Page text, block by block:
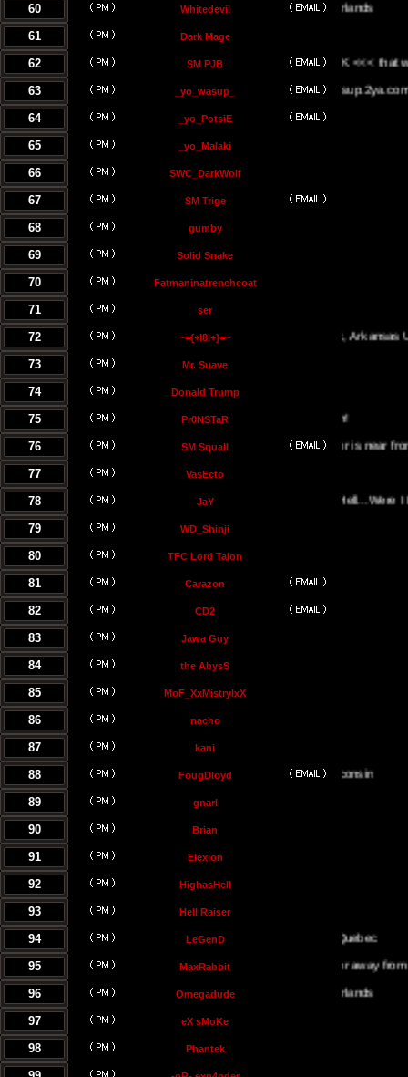
60
Whitedevil
61 Dark Mage
62 SM PJB
<<< the UK <<< that way <<<
63
_yo_wasup_
www.yowasup.2ya.com
64
_yo_PotsiE
65 _yo_Malaki
66 SWC_DarkWolf
67 SM Trige
68 gumby
69 Solid Snake
70 Fatmaninatrenchcoat
71 ser
72 ~={+l8l+}=~
Little Rock, Arkansas USA
73
Mr. Suave
74 Donald Trump
75 Pr0NSTaR
76 SM Squall
El Salvador is near from the
77
VasEcto
78 JaY
Portal Of Hell...Were I Must
79
WD_Shinji
80 TFC Lord Talon
81 Carazon
82 CD2
83 Jawa Guy
84 the AbysS
85 MoF_XxMistrylxX
86 nacho
87 kani
88 FougDloyd
89 gnarl
90 Brian
91 Elexion
92 HighasHell
93 Hell Raiser
94 LeGenD
95 MaxRabbit
Either on or away from my
96
Omegadude
97 eX sMoKe
98 Phantek